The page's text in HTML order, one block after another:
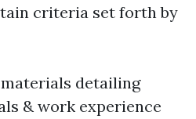
criteria set forth by
detailing
& work experience